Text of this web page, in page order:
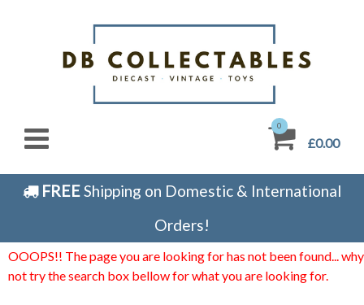
0
£0.00
FREEShipping on Domestic & International
Orders!
OOOPS!! The page you are looking for has not been found... why
not try the search box bellow for what you are looking for.